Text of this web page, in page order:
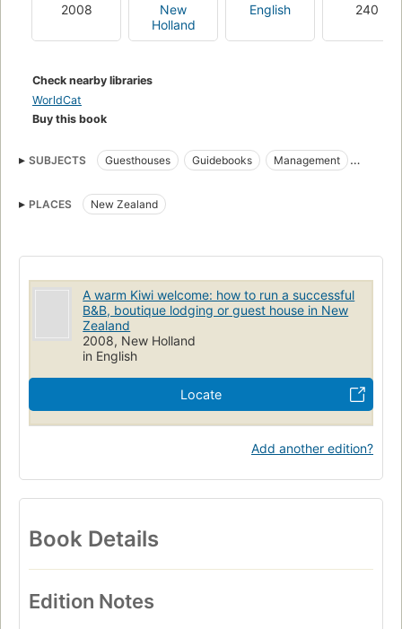
2008
New
Holland
English 240
Check nearby libraries
WorldCat
Buy this book
SUBJECTS Guesthouses Guidebooks
Management
PLACES
New Zealand
A warm Kiwi welcome: how to run a successful
B&B, boutique lodging or guest house in New
Zealand
2008, New Holland
in English
Locate
Add another edition?
Book Details
Edition Notes